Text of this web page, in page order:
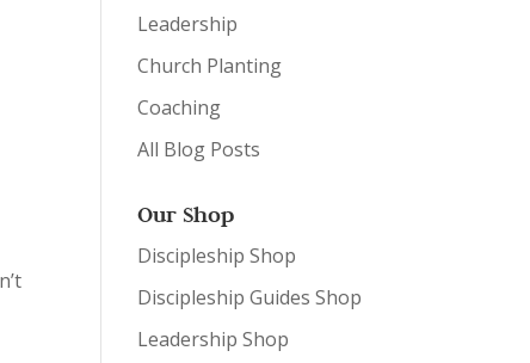
Leadership
Church Planting
Coaching
All Blog Posts
Our Shop
Discipleship Shop
Discipleship Guides Shop
Leadership Shop